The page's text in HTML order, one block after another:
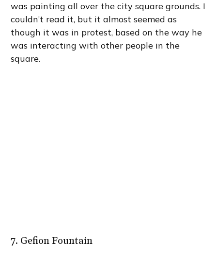
was painting all over the city square grounds. I
couldn’t read it, but it almost seemed as
though it was in protest, based on the way he
was interacting with other people in the
square.
7. Gefion Fountain